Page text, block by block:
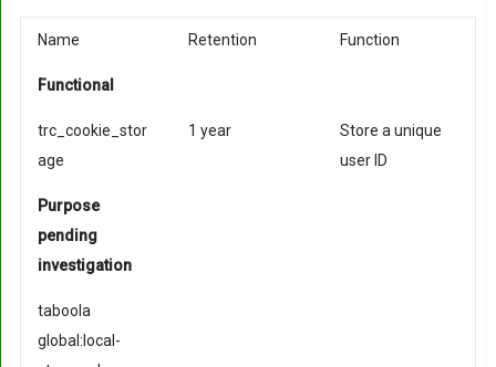
Name Retention Function
Functional
trc_cookie_stor
age
1 year
Store a unique
user ID
Purpose
pending
investigation
taboola
global:local-